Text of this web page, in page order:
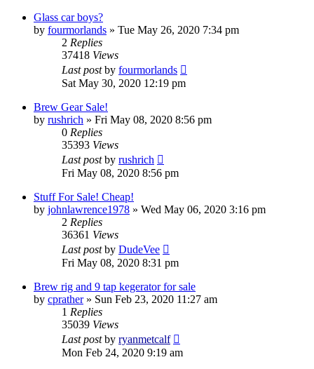
Glass car boys?
by fourmorlands » Tue May 26, 2020 7:34 pm
2 Replies
37418 Views
Last postby fourmorlands
Sat May 30, 2020 12:19 pm
Brew Gear Sale!
by rushrich » Fri May 08, 2020 8:56 pm
0 Replies
35393 Views
Last postby rushrich
Fri May 08, 2020 8:56 pm
Stuff For Sale! Cheap!
by johnlawrence1978 » Wed May 06, 2020 3:16 pm
2 Replies
36361 Views
Last postby DudeVee
Fri May 08, 2020 8:31 pm
Brew rig and 9 tap kegerator for sale
by cprather» Sun Feb 23, 2020 11:27 am
1 Replies
35039 Views
Last postby ryanmetcalf
Mon Feb 24, 2020 9:19 am